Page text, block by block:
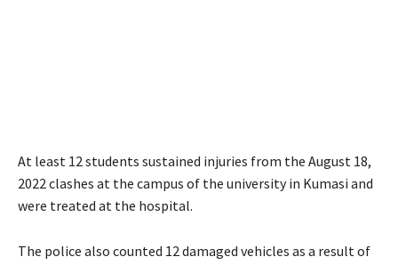
At least 12 students sustained injuries from the August 18,
2022 clashes at the campus of the university in Kumasi and
were treated at the hospital.
The police also counted 12 damaged vehicles as a result of